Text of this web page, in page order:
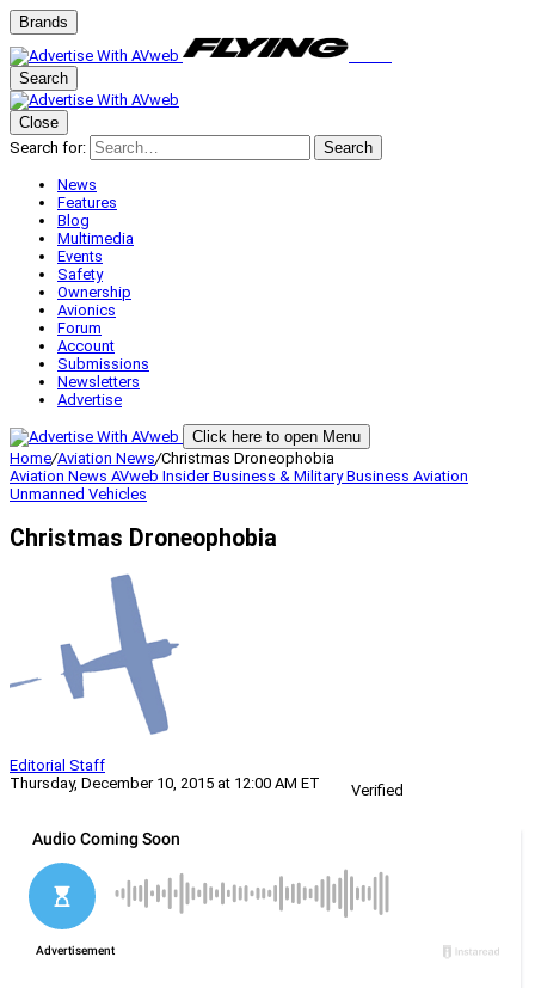
Brands
Search
Close
Search for:
Search
News
Features
Blog
Multimedia
Events
Safety
Ownership
Avionics
Forum
Account
Submissions
Newsletters
Advertise
Click here to open Menu
Home/Aviation News/Christmas Droneophobia
Aviation News AVweb InsiderBusiness & MilitaryBusiness Aviation
Unmanned Vehicles
Christmas Droneophobia
Editorial Staff
Thursday, December 10, 2015 at 12:00 AM ET
Verified